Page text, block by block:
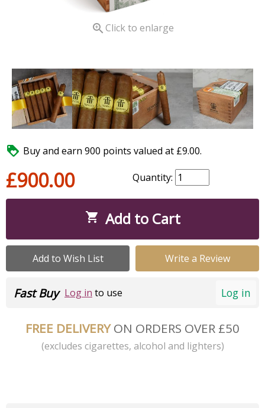
 Click to enlarge
 Buy and earn 900 points valued at £9.00.
£900.00 Quantity:
 Add to Cart
Add to Wish List Write a Review
Log in
Fast Buy Log in to use
FREE DELIVERYON ORDERS OVER £50
(excludes cigarettes, alcohol and lighters)